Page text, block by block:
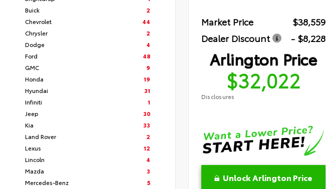
Buick
2
Chevrolet
44
Chrysler
2
Dodge
4
Ford
48
GMC
9
Honda
19
Hyundai
31
Infiniti
1
Jeep
30
Kia
33
Land Rover
2
Lexus
12
Lincoln
4
Mazda
3
Mercedes-Benz
5
Market Price
$38,559
Dealer Discount
- $8,228
Arlington Price
$32,022
Disclosures
Unlock Arlington Price